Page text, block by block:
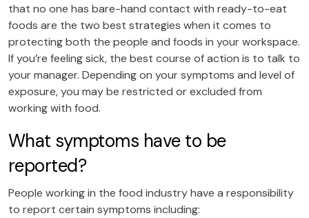
that no one has bare-hand contact with ready-to-eat
foods are the two best strategies when it comes to
protecting both the people and foods in your workspace.
If you’re feeling sick, the best course of action is to talk to
your manager. Depending on your symptoms and level of
exposure, you may be restricted or excluded from
working with food.
What symptoms have to be
reported?
People working in the food industry have a responsibility
to report certain symptoms including: